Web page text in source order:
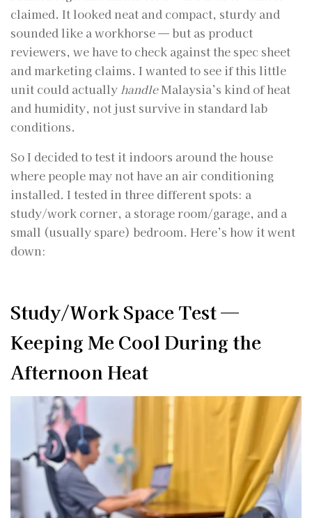
claimed. It looked neat and compact, sturdy and
sounded like a workhorse — but as product
reviewers, we have to check against the spec sheet
and marketing claims. I wanted to see if this little
unit could actually handleMalaysia’s kind of heat
and humidity, not just survive in standard lab
conditions.
So I decided to test it indoors around the house
where people may not have an air conditioning
installed. I tested in three different spots: a
study/work corner, a storage room/garage, and a
small (usually spare) bedroom. Here’s how it went
down:
Study/Work Space Test —
Keeping Me Cool During the
Afternoon Heat